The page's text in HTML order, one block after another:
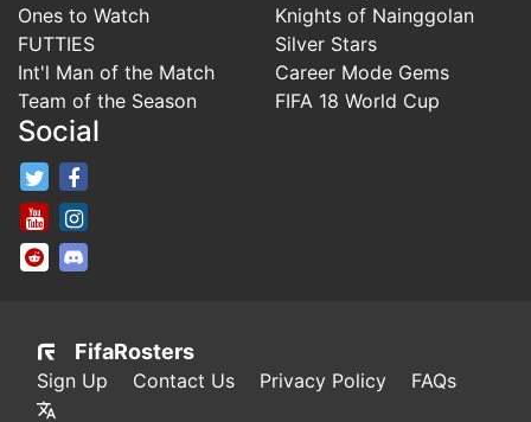
Ones to Watch
FUTTIES
Int'l Man of the Match
Team of the Season
Knights of Nainggolan
Silver Stars
Career Mode Gems
FIFA 18 World Cup
Social
FifaRosters Twitter
FifaRosters Youtube Channel
FifaRosters SubReddit
FifaRosters
Sign Up Contact Us Privacy Policy FAQs